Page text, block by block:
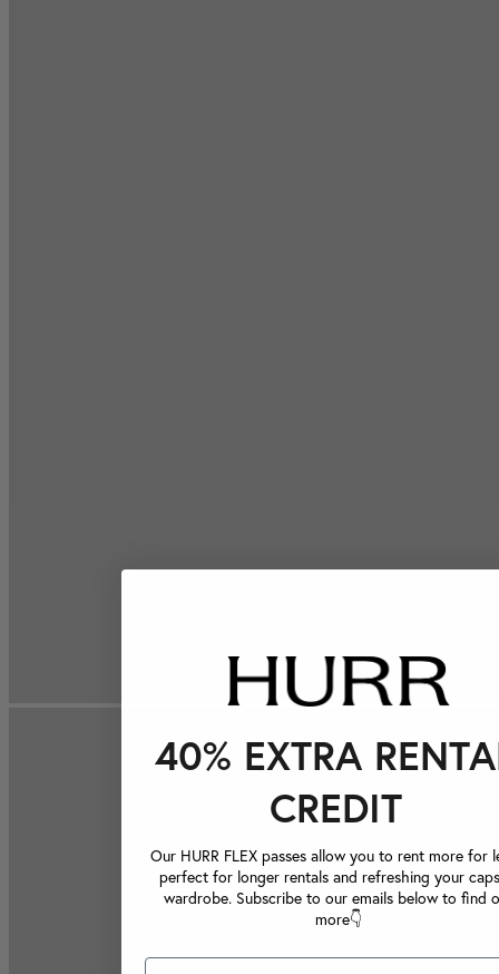
40% EXTRA
CREDIT
Our HURR FLEX passes allow you to rent more for
perfect for longer rentals and refreshing your
wardrobe. Subscribe to our emails below to find
more👇